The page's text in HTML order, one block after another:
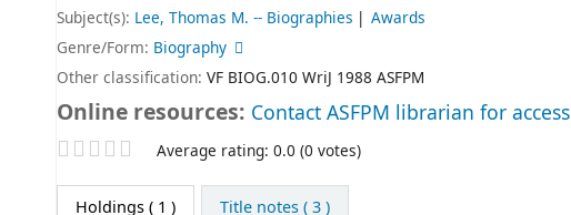
Subject(s): Lee, Thomas M. -- Biographies
Awards
Genre/Form: Biography
Other classification: VF BIOG.010 WriJ 1988 ASFPM
Online resources: Contact ASFPM librarian for access
Star ratingsAverage rating: 0.0 (0 votes)
Holdings ( 1 ) Title notes ( 3 )